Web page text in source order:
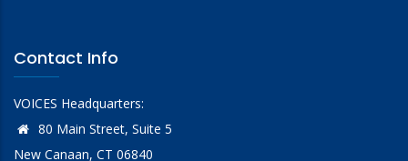
Contact Info
VOICES Headquarters:
80 Main Street, Suite 5
New Canaan, CT 06840